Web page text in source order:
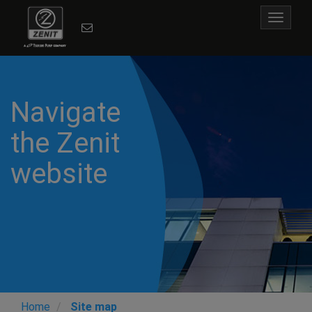
Toggle
Navigate
the Zenit
website
Home Site map